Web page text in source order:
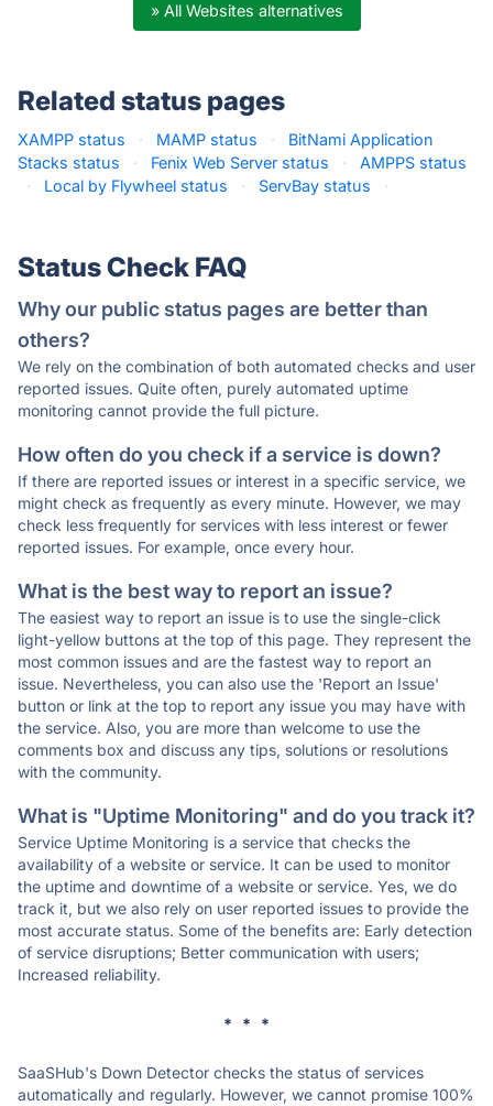
» All Websites alternatives
Related status pages
XAMPP status · MAMP status ·
BitNami Application
Stacks status
· Fenix Web Server status ·
AMPPS status
·
Local by Flywheel status · ServBay status ·
Status Check FAQ
Why our public status pages are better than
others?
We rely on the combination of both automated checks and user
reported issues. Quite often, purely automated uptime
monitoring cannot provide the full picture.
How often do you check if a service is down?
If there are reported issues or interest in a specific service, we
might check as frequently as every minute. However, we may
check less frequently for services with less interest or fewer
reported issues. For example, once every hour.
What is the best way to report an issue?
The easiest way to report an issue is to use the single-click
light-yellow buttons at the top of this page. They represent the
most common issues and are the fastest way to report an
issue. Nevertheless, you can also use the 'Report an Issue'
button or link at the top to report any issue you may have with
the service. Also, you are more than welcome to use the
comments box and discuss any tips, solutions or resolutions
with the community.
What is "Uptime Monitoring" and do you track it?
Service Uptime Monitoring is a service that checks the
availability of a website or service. It can be used to monitor
the uptime and downtime of a website or service. Yes, we do
track it, but we also rely on user reported issues to provide the
most accurate status. Some of the benefits are: Early detection
of service disruptions; Better communication with users;
Increased reliability.
* * *
SaaSHub's Down Detector checks the status of services
automatically and regularly. However, we cannot promise 100%